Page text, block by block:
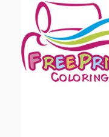
Email address:
Suggestion: